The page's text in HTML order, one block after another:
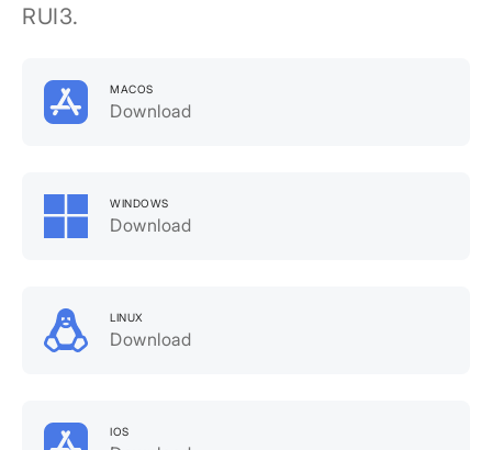
RUI3.
MACOS
Download
WINDOWS
Download
LINUX
Download
IOS